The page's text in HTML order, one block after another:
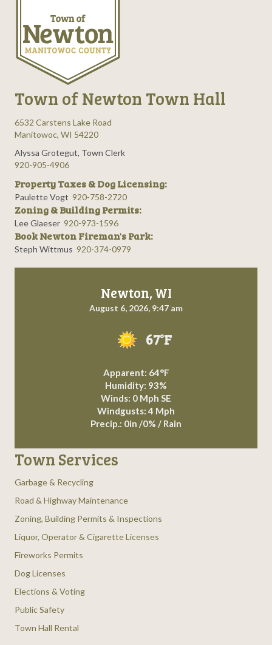
Town of Newton Town Hall
6532 Carstens Lake Road
Manitowoc, WI 54220
Alyssa Grotegut, Town Clerk
920-905-4906
Property Taxes & Dog Licensing:
Paulette Vogt 920-758-2720
Zoning & Building Permits:
Lee Glaeser 920-973-1596
Book Newton Fireman's Park:
Steph Wittmus 920-374-0979
Newton, WI
August 6, 2026, 9:47 am
67°F
Apparent: 64°F
Humidity: 93%
Winds: 0 Mph SE
Windgusts: 4 Mph
Precip.: 0in /0% / Rain
Town Services
Garbage & Recycling
Road & Highway Maintenance
Zoning, Building Permits & Inspections
Liquor, Operator & Cigarette Licenses
Fireworks Permits
Dog Licenses
Elections & Voting
Public Safety
Town Hall Rental